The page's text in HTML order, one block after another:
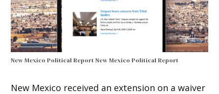
New Mexico Political ReportNew Mexico Political Report
New Mexico received an extension on a waiver